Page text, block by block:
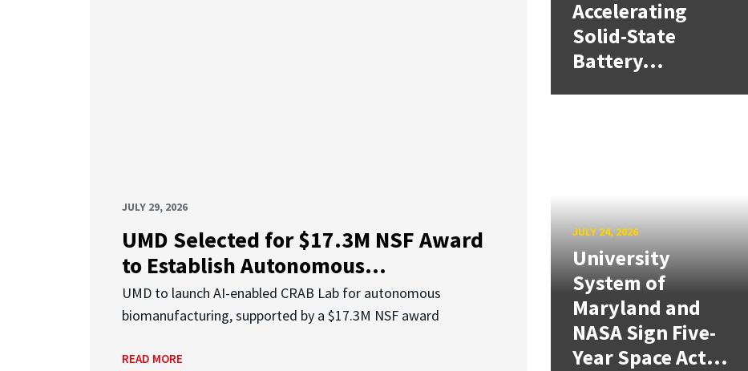
JULY 29, 2026
UMD Selected for $17.3M NSF Award
to Establish Autonomous...
UMD to launch AI-enabled CRAB Lab for autonomous
biomanufacturing, supported by a $17.3M NSF award
READ MORE
Accelerating
Solid-State
Battery...
JULY 24, 2026
University
System of
Maryland and
NASA Sign Five-
Year Space Act...